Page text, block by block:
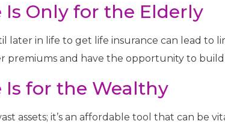
Only for the Elderly
in life to get life insurance can lead to
premiums and have the opportunity to build
Is for the Wealthy
assets; it’s an affordable tool that can be